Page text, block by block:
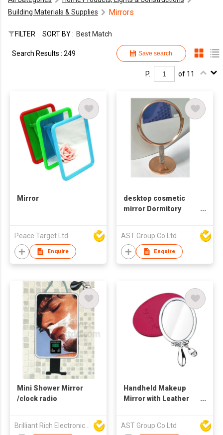
Building Materials & Supplies
Mirrors
FILTER SORT BY : Best Match
Save search
Search Results : 249
P. of 11
Mirror
Peace Target Ltd
Enquire
desktop cosmetic
mirror Dormitory
household bedroom
cosmetic mirror
AST Group Co Ltd
Enquire
Mini Shower Mirror
/clock radio
Brilliant Rich Electronics Ltd
Handheld Makeup
Mirror with Leather
AST Group Co Ltd